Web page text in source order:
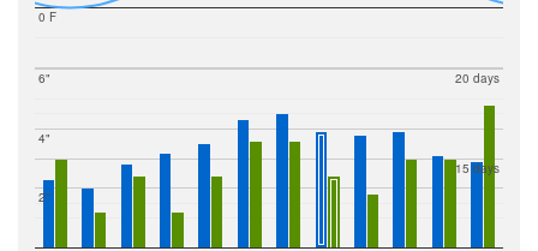
0 F
2"
4"
6"
15 days
20 days